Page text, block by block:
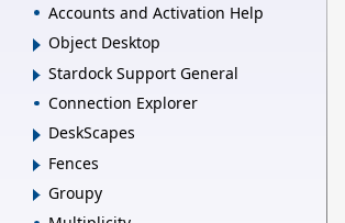
Accounts and Activation Help
Object Desktop
Stardock Support General
Connection Explorer
DeskScapes
Fences
Groupy